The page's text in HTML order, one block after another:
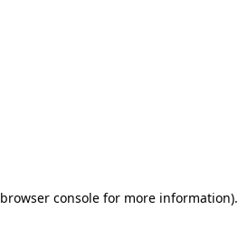
browser consolefor more information).